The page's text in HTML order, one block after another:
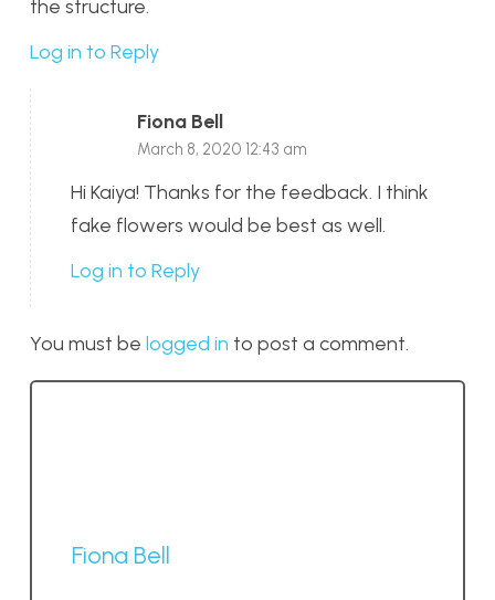
the structure.
Log in to Reply
Fiona Bell
March 8, 2020 12:43 am
Hi Kaiya! Thanks for the feedback. I think
fake flowers would be best as well.
Log in to Reply
You must be logged in to post a comment.
Fiona Bell